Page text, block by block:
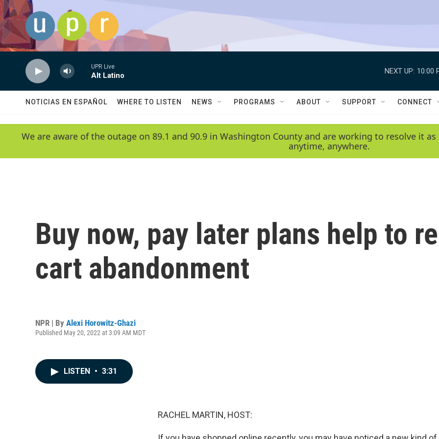
Skip to main content
UPR Live
Alt Latino
NEXT UP: 10:00
NOTICIAS EN ESPAÑOL WHERE TO LISTEN NEWS PROGRAMS ABOUT SUPPORT CONNECT
We are aware of the outage on 89.1 and 90.9 in Washington County and are working to resolve it
anytime, anywhere.
Buy now, pay later plans help to
cart abandonment
NPR | By Alexi Horowitz-Ghazi
Published May 20, 2022 at 3:09 AM MDT
LISTEN • 3:31
RACHEL MARTIN, HOST: